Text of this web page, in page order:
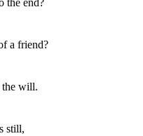
the end?
a friend?
the will.
still,